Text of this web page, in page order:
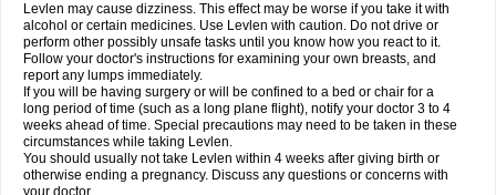
Levlen may cause dizziness. This effect may be worse if you take it with
alcohol or certain medicines. Use Levlen with caution. Do not drive or
perform other possibly unsafe tasks until you know how you react to it.
Follow your doctor's instructions for examining your own breasts, and
report any lumps immediately.
If you will be having surgery or will be confined to a bed or chair for a
long period of time (such as a long plane flight), notify your doctor 3 to 4
weeks ahead of time. Special precautions may need to be taken in these
circumstances while taking Levlen.
You should usually not take Levlen within 4 weeks after giving birth or
otherwise ending a pregnancy. Discuss any questions or concerns with
your doctor.